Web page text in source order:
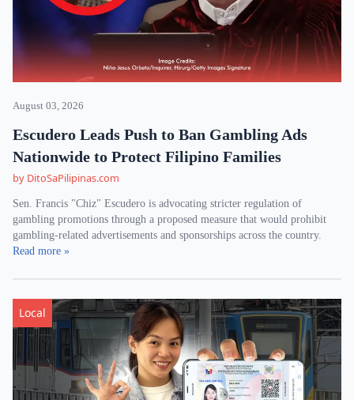
August 03, 2026
Escudero Leads Push to Ban Gambling Ads
Nationwide to Protect Filipino Families
by DitoSaPilipinas.com
Sen. Francis "Chiz" Escudero is advocating stricter regulation of
gambling promotions through a proposed measure that would prohibit
gambling-related advertisements and sponsorships across the country.
Read more »
Local